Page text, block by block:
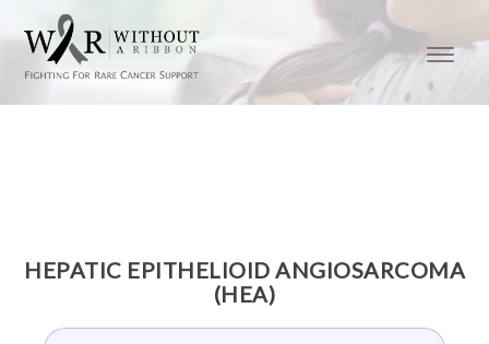
HEPATIC EPITHELIOID ANGIOSARCOMA
(HEA)